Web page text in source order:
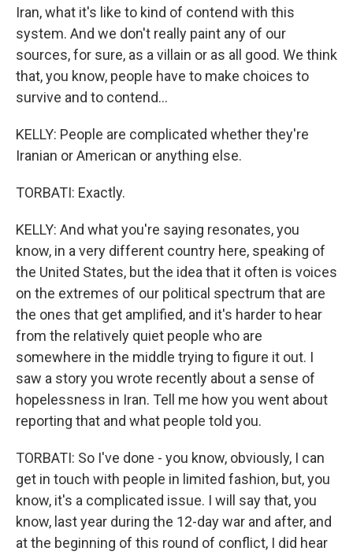
Iran, what it's like to kind of contend with this
system. And we don't really paint any of our
sources, for sure, as a villain or as all good. We think
that, you know, people have to make choices to
survive and to contend...
KELLY: People are complicated whether they're
Iranian or American or anything else.
TORBATI: Exactly.
KELLY: And what you're saying resonates, you
know, in a very different country here, speaking of
the United States, but the idea that it often is voices
on the extremes of our political spectrum that are
the ones that get amplified, and it's harder to hear
from the relatively quiet people who are
somewhere in the middle trying to figure it out. I
saw a story you wrote recently about a sense of
hopelessness in Iran. Tell me how you went about
reporting that and what people told you.
TORBATI: So I've done - you know, obviously, I can
get in touch with people in limited fashion, but, you
know, it's a complicated issue. I will say that, you
know, last year during the 12-day war and after, and
at the beginning of this round of conflict, I did hear